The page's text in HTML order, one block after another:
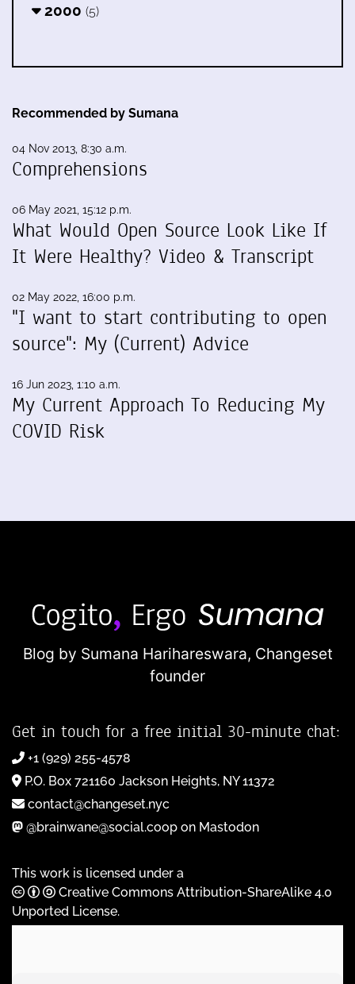
2000 (5)
Recommended by Sumana
04 Nov 2013, 8:30 a.m.
Comprehensions
06 May 2021, 15:12 p.m.
What Would Open Source Look Like If
It Were Healthy? Video & Transcript
02 May 2022, 16:00 p.m.
"I want to start contributing to open
source": My (Current) Advice
16 Jun 2023, 1:10 a.m.
My Current Approach To Reducing My
COVID Risk
Blog by Sumana Harihareswara, Changeset
founder
Get in touch for a free initial 30-minute chat:
+1 (929) 255-4578
P.O. Box 721160 Jackson Heights, NY 11372
contact@changeset.nyc
@brainwane@social.coop on Mastodon
This work is licensed under a
Creative Commons Attribution-ShareAlike 4.0
Unported License.